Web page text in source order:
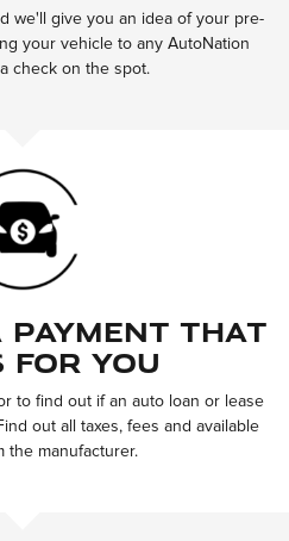
we'll give you an idea of your pre-
your vehicle to any AutoNation
check on the spot.
That
for You
to find out if an auto loan or lease
out all taxes, fees and available
the manufacturer.